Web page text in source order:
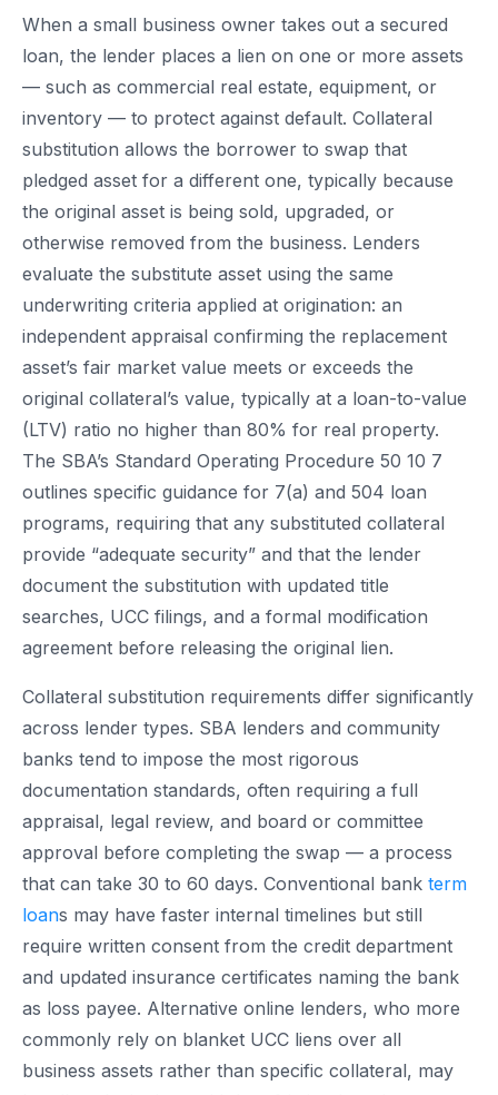
When a small business owner takes out a secured
loan, the lender places a lien on one or more assets
— such as commercial real estate, equipment, or
inventory — to protect against default. Collateral
substitution allows the borrower to swap that
pledged asset for a different one, typically because
the original asset is being sold, upgraded, or
otherwise removed from the business. Lenders
evaluate the substitute asset using the same
underwriting criteria applied at origination: an
independent appraisal confirming the replacement
asset’s fair market value meets or exceeds the
original collateral’s value, typically at a loan-to-value
(LTV) ratio no higher than 80% for real property.
The SBA’s Standard Operating Procedure 50 10 7
outlines specific guidance for 7(a) and 504 loan
programs, requiring that any substituted collateral
provide “adequate security” and that the lender
document the substitution with updated title
searches, UCC filings, and a formal modification
agreement before releasing the original lien.
Collateral substitution requirements differ significantly
across lender types. SBA lenders and community
banks tend to impose the most rigorous
documentation standards, often requiring a full
appraisal, legal review, and board or committee
approval before completing the swap — a process
that can take 30 to 60 days. Conventional bank term
loans may have faster internal timelines but still
require written consent from the credit department
and updated insurance certificates naming the bank
as loss payee. Alternative online lenders, who more
commonly rely on blanket UCC liens over all
business assets rather than specific collateral, may